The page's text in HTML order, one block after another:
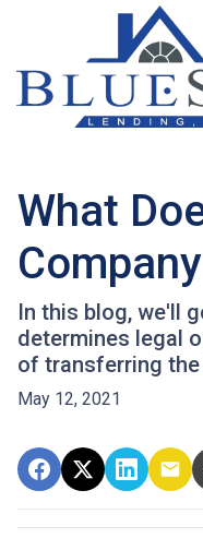
What
In this blog, we'll
determines legal
of transferring
May 12, 2021